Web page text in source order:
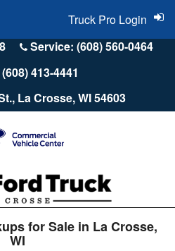
Service: (608) 560-0464
413-4441
La Crosse, WI 54603
Truck Pro Login
for Sale in La Crosse,
WI